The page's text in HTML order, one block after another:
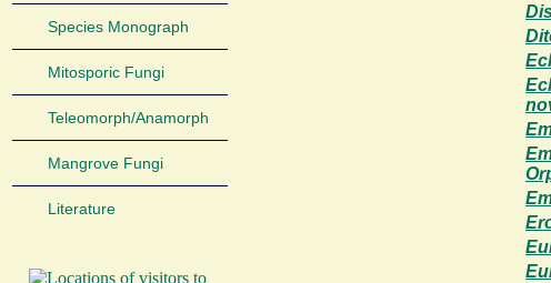
Species Monograph
Mitosporic Fungi
Teleomorph/Anamorph
Mangrove Fungi
Literature